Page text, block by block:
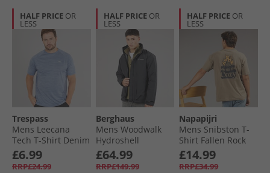
HALF PRICE OR
LESS
Trespass
Mens Leecana
Tech T-Shirt Denim
Blue Marl
£6.99
RRP£24.99
HALF PRICE OR
LESS
Berghaus
Mens Woodwalk
Hydroshell
Waterproof Jacket
Black
£64.99
RRP£149.99
HALF PRICE OR
LESS
Napapijri
Mens Snibston T-
Shirt Fallen Rock
£14.99
RRP£34.99